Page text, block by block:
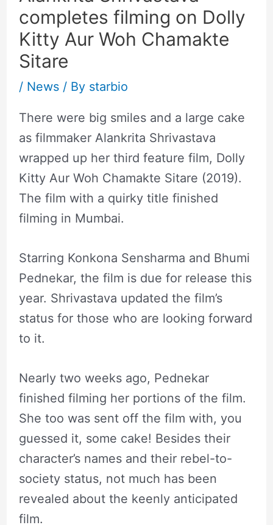
completes filming on Dolly
Kitty Aur Woh Chamakte
Sitare
/ News/ By starbio
There were big smiles and a large cake
as filmmaker Alankrita Shrivastava
wrapped up her third feature film, Dolly
Kitty Aur Woh Chamakte Sitare (2019).
The film with a quirky title finished
filming in Mumbai.
Starring Konkona Sensharma and Bhumi
Pednekar, the film is due for release this
year. Shrivastava updated the film’s
status for those who are looking forward
to it.
Nearly two weeks ago, Pednekar
finished filming her portions of the film.
She too was sent off the film with, you
guessed it, some cake! Besides their
character’s names and their rebel-to-
society status, not much has been
revealed about the keenly anticipated
film.